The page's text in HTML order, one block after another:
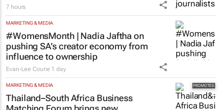
7 hours
MARKETING & MEDIA
#WomensMonth | Nadia Jaftha on
pushing SA’s creator economy from
influence to ownership
Evan-Lee Courie 1 day
MARKETING & MEDIA
Thailand–South Africa Business